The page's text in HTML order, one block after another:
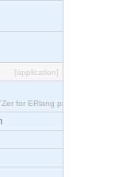
[application]
for ERlang pr